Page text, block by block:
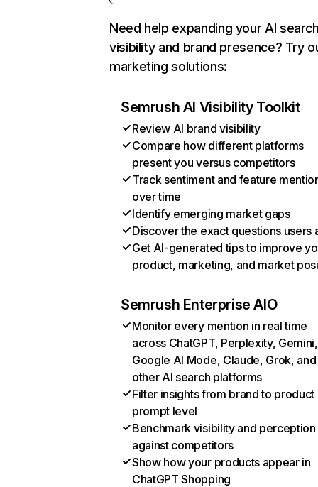
Need help expanding your AI
visibility and brand presence? Try
marketing solutions:
Semrush AI Visibility Toolkit
Review AI brand visibility
Compare how different platforms
present you versus competitors
Track sentiment and feature
over time
Identify emerging market gaps
Discover the exact questions users
Get AI-generated tips to improve
product, marketing, and market
Semrush Enterprise AIO
Monitor every mention in real time
across ChatGPT, Perplexity, Gemini,
Google AI Mode, Claude, Grok, and
other AI search platforms
Filter insights from brand to product
prompt level
Benchmark visibility and perception
against competitors
Show how your products appear in
ChatGPT Shopping